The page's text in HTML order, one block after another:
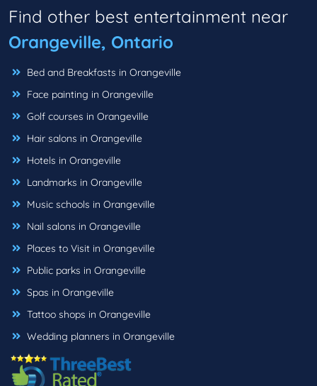
Find other best entertainment near
Orangeville, Ontario
Bed and Breakfasts in Orangeville
Face painting in Orangeville
Golf courses in Orangeville
Hair salons in Orangeville
Hotels in Orangeville
Landmarks in Orangeville
Music schools in Orangeville
Nail salons in Orangeville
Places to Visit in Orangeville
Public parks in Orangeville
Spas in Orangeville
Tattoo shops in Orangeville
Wedding planners in Orangeville